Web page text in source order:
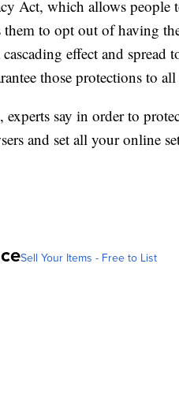
Act, which allows people
to opt out of having
effect and spread
those protections to
experts say in order to
and set all your online
Sell Your Items - Free to List